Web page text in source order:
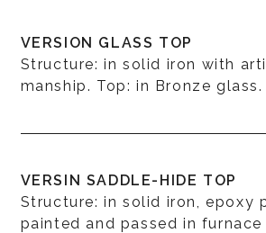
VERSION GLASS TOP
Structure: in solid iron with
manship. Top: in Bronze glass.
VERSIN SADDLE-HIDE TOP
Structure: in solid iron, epoxy
painted and passed in furnace